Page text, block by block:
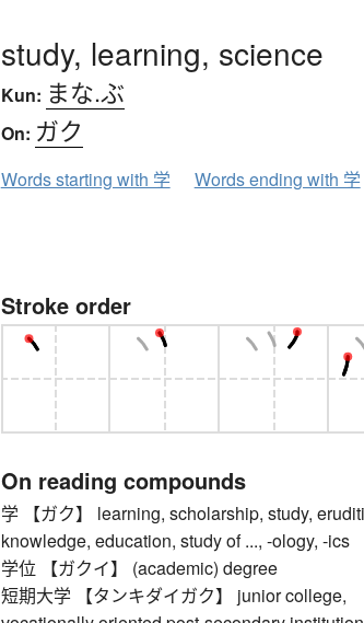
study, learning, science
Kun: まな.ぶ
On: ガク
Words starting with 学 Words ending with 学
Stroke order
On reading compounds
学 【ガク】 learning, scholarship, study,
knowledge, education, study of ..., -ology, -ics
学位 【ガクイ】 (academic) degree
短期大学 【タンキダイガク】 junior college,